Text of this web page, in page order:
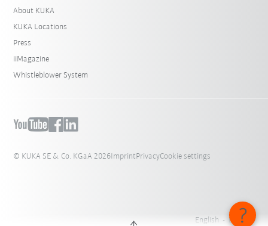
About KUKA
KUKA Locations
Press
iiMagazine
Whistleblower System
© KUKA SE & Co. KGaA 2026 Imprint PrivacyCookie settings
English - Belgium